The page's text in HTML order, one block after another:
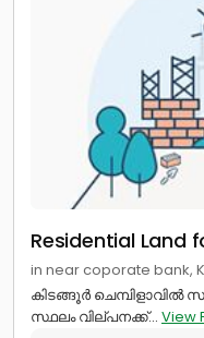
Residential Land
in near coporate bank,
കിടങ്ങൂർ ചെമ്പിളാവിൽ
സ്ഥലം വില്പനക്ക്... View